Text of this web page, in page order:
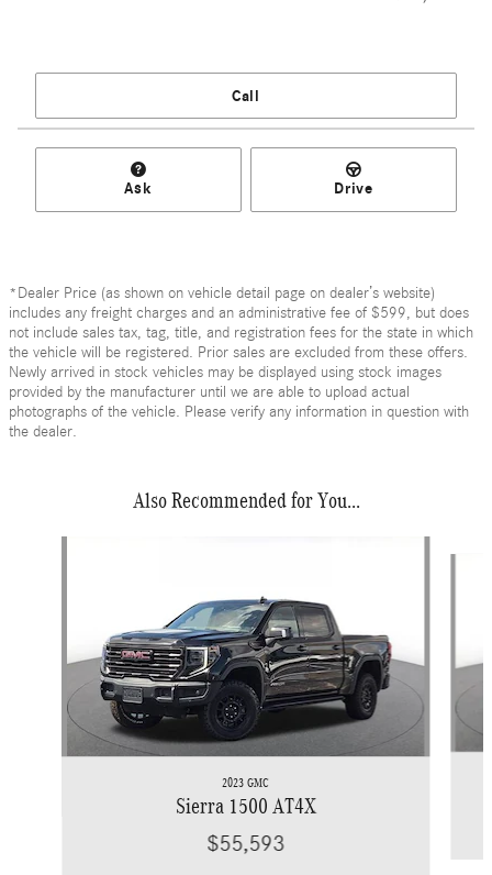
Call
Ask Drive
*Dealer Price (as shown on vehicle detail page on dealer’s website)
includes any freight charges and an administrative fee of $599, but does
not include sales tax, tag, title, and registration fees for the state in which
the vehicle will be registered. Prior sales are excluded from these offers.
Newly arrived in stock vehicles may be displayed using stock images
provided by the manufacturer until we are able to upload actual
photographs of the vehicle. Please verify any information in question with
the dealer.
Also Recommended for You...
2023 GMC
Sierra 1500 AT4X
$55,593